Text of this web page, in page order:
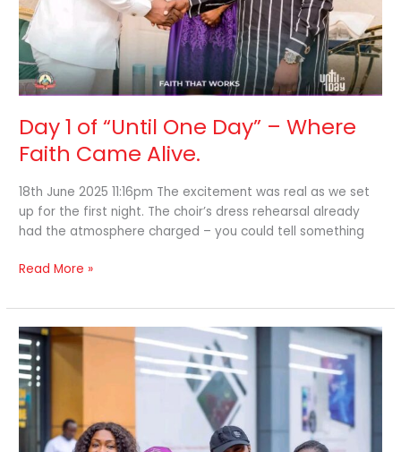
Day 1 of “Until One Day” – Where
Faith Came Alive.
18th June 2025 11:16pm The excitement was real as we set
up for the first night. The choir’s dress rehearsal already
had the atmosphere charged – you could tell something
Alive.
Read More »
Until
One
Day”
Takes
the
Gospel